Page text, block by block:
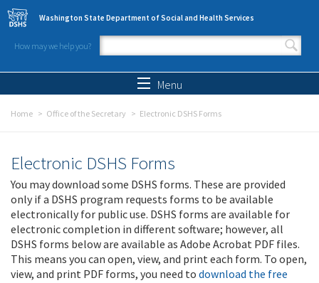
Skip to main content
Washington State Department of Social and Health Services
How may we help you?
Search form
Menu
Home Office of the Secretary Electronic DSHS Forms
Electronic DSHS Forms
You may download some DSHS forms. These are provided
only if a DSHS program requests forms to be available
electronically for public use. DSHS forms are available for
electronic completion in different software; however, all
DSHS forms below are available as Adobe Acrobat PDF files.
This means you can open, view, and print each form. To open,
view, and print PDF forms, you need to download the free